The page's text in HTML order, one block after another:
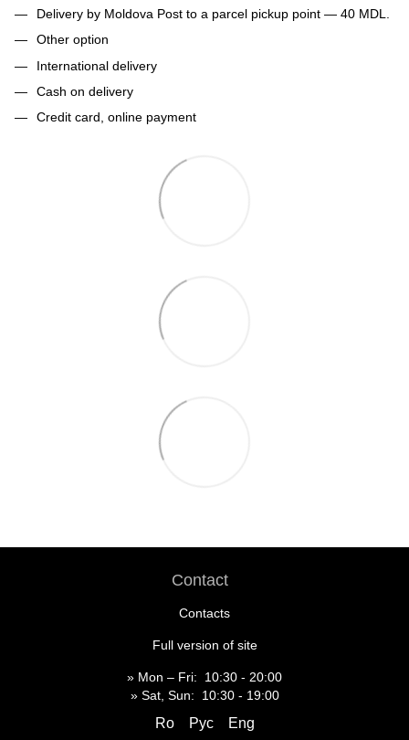
Delivery by Moldova Post to a parcel pickup point — 40 MDL.
Other option
International delivery
Cash on delivery
Credit card, online payment
Contact
Contacts
Full version of site
» Mon – Fri: 10:30 - 20:00
» Sat, Sun: 10:30 - 19:00
Ro Рус Eng